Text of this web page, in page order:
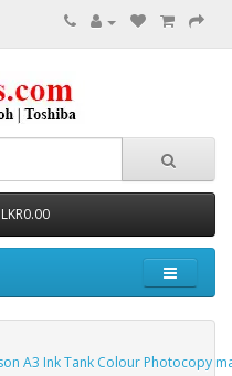
A3 Ink Tank Colour Photocopy